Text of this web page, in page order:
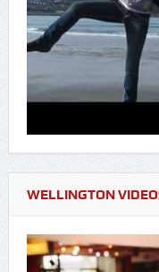
WELLINGTON